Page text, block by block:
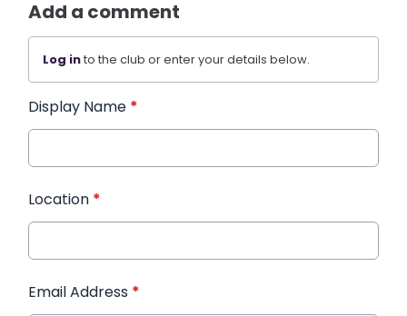
Add a comment
Log into the club or enter your details below.
Display Name *
Location *
Email Address *